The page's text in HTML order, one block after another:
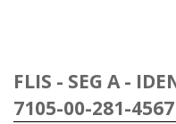
FLIS - SEG A -
7105-00-281-4567